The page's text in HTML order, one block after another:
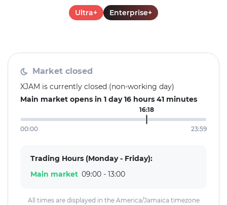
Ultra+ Enterprise+
Market closed
XJAM is currently closed (non-working day)
Main market opens in 1 day 16 hours 41 minutes
16:18
00:00 23:59
Trading Hours (Monday - Friday):
Main market 09:00 - 13:00
All times are displayed in the America/Jamaica timezone